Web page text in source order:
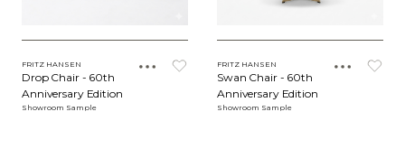
FRITZ HANSEN
Drop Chair - 60th
Anniversary Edition
Showroom Sample
FRITZ HANSEN
Swan Chair - 60th
Anniversary Edition
Showroom Sample